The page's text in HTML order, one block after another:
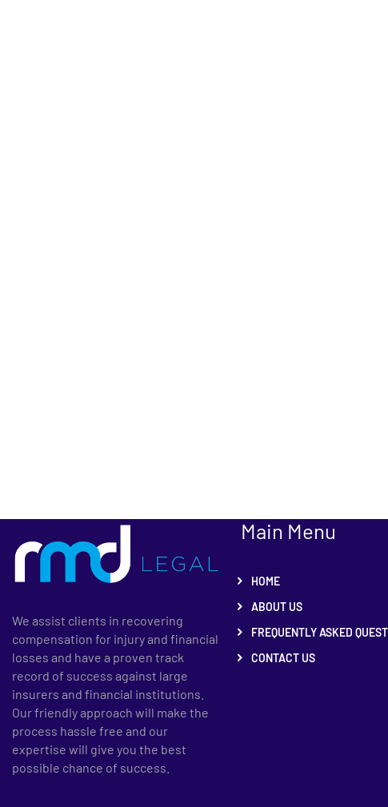
We assist clients in recovering
compensation for injury and financial
losses and have a proven track
record of success against large
insurers and financial institutions.
Our friendly approach will make the
process hassle free and our
expertise will give you the best
possible chance of success.
Main Menu
HOME
ABOUT US
FREQUENTLY ASKED
CONTACT US